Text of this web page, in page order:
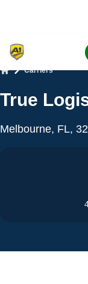
Carriers
True
Melbourne, FL,